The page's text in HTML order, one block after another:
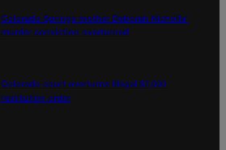
Colorado Springs mother Deborah Nicholls’
murder conviction overturned
Colorado court overturns illegal $7,000
restitution order